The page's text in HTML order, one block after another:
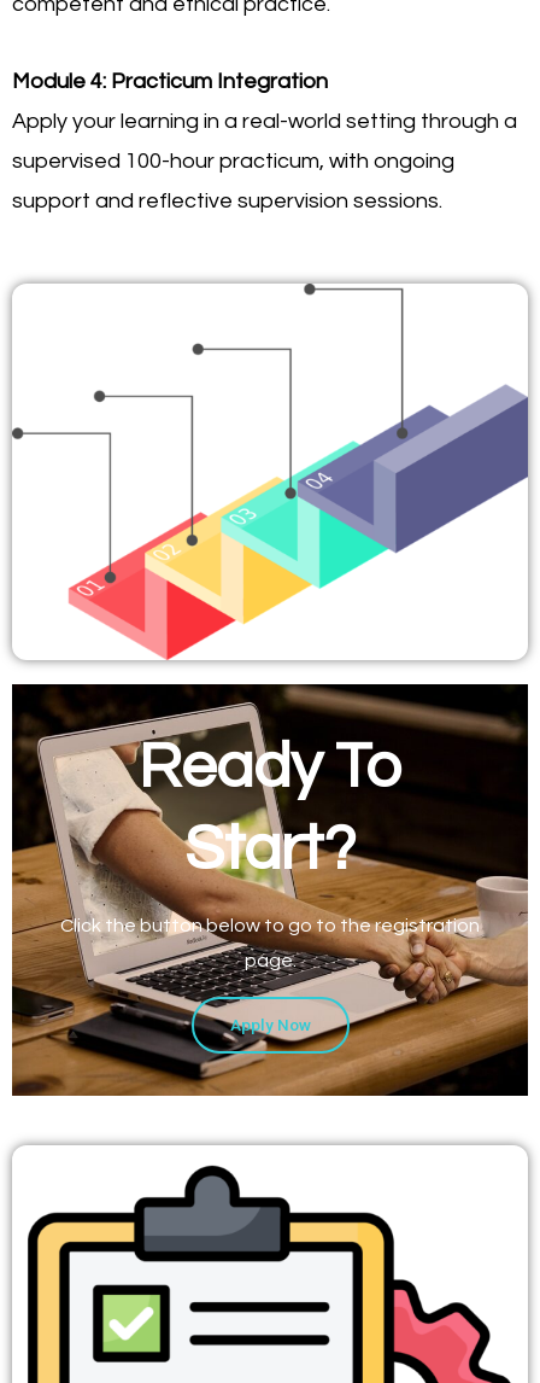
Module 4: Practicum Integration
Apply your learning in a real-world setting through a
supervised 100-hour practicum, with ongoing
support and reflective supervision sessions.
Ready To
Start?
Click the button below to go to the registration
page.
Apply Now